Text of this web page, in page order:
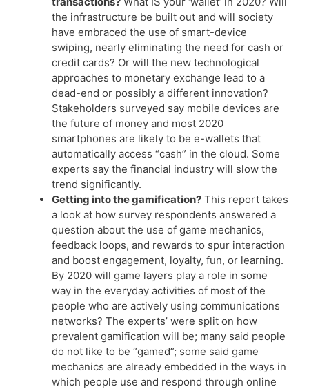
the infrastructure be built out and will society
have embraced the use of smart-device
swiping, nearly eliminating the need for cash or
credit cards? Or will the new technological
approaches to monetary exchange lead to a
dead-end or possibly a different innovation?
Stakeholders surveyed say mobile devices are
the future of money and most 2020
smartphones are likely to be e-wallets that
automatically access “cash” in the cloud. Some
experts say the financial industry will slow the
trend significantly.
Getting into the gamification? This report takes
a look at how survey respondents answered a
question about the use of game mechanics,
feedback loops, and rewards to spur interaction
and boost engagement, loyalty, fun, or learning.
By 2020 will game layers play a role in some
way in the everyday activities of most of the
people who are actively using communications
networks? The experts’ were split on how
prevalent gamification will be; many said people
do not like to be “gamed”; some said game
mechanics are already embedded in the ways in
which people use and respond through online